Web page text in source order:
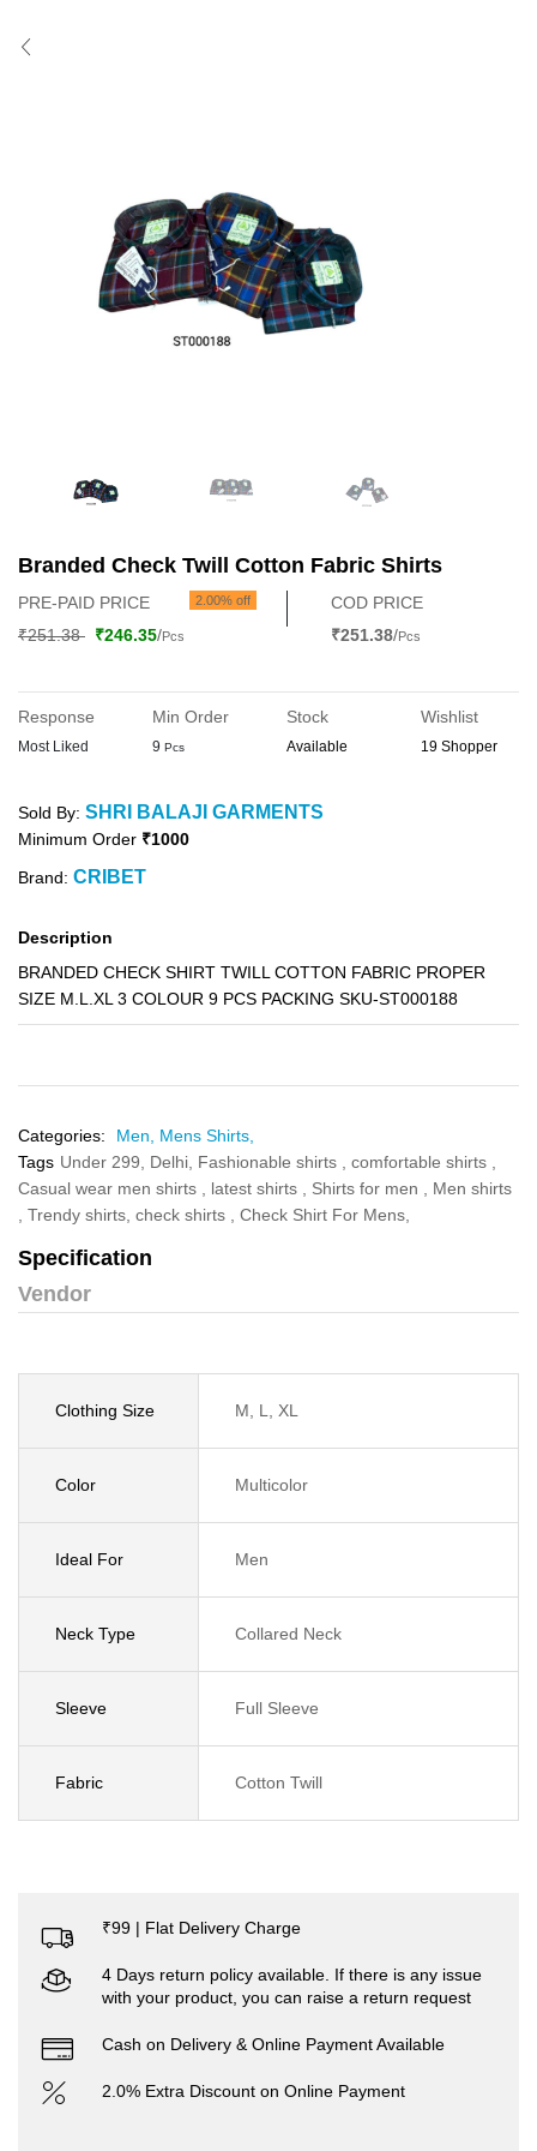
Branded Check Twill Cotton Fabric Shirts
PRE-PAID PRICE 2.00% off
₹251.38 ₹246.35/Pcs
COD PRICE
₹251.38/Pcs
Response
Most Liked
Min Order
9 Pcs
Stock
Available
Wishlist
19 Shopper
Sold By: SHRI BALAJI GARMENTS
Minimum Order ₹1000
Brand: CRIBET
Description
BRANDED CHECK SHIRT TWILL COTTON FABRIC PROPER
SIZE M.L.XL 3 COLOUR 9 PCS PACKING SKU-ST000188
Categories: Men, Mens Shirts,
Tags Under 299, Delhi, Fashionable shirts , comfortable shirts ,
Casual wear men shirts , latest shirts , Shirts for men , Men shirts
Trendy shirts, check shirts , Check Shirt For Mens,
Specification
Vendor
Clothing Size M, L, XL
Color Multicolor
Ideal For Men
Neck Type Collared Neck
Sleeve Full Sleeve
Fabric Cotton Twill
₹99 | Flat Delivery Charge
4 Days return policy available. If there is any issue
with your product, you can raise a return request
Cash on Delivery & Online Payment Available
2.0% Extra Discount on Online Payment